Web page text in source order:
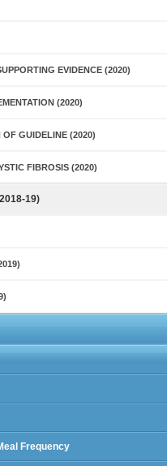
EVIDENCE (2020)
(2020)
OF GUIDELINE (2020)
FIBROSIS (2020)
19)
Frequency